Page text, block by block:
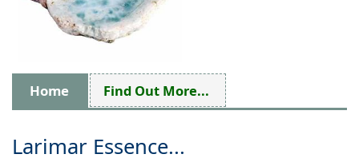
Home Find Out More...
Larimar Essence...